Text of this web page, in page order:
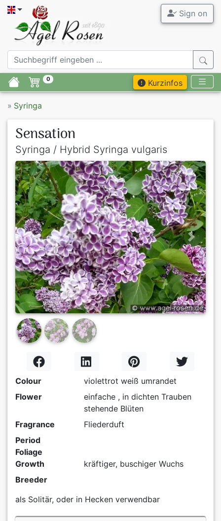
Sign on
0 Kurzinfos
» Syringa
Sensation
Syringa / Hybrid Syringa vulgaris
Previous Next
Colour
violettrot weiß umrandet
Flower
einfache , in dichten Trauben
stehende Blüten
Fragrance
Fliederduft
Period
Foliage
Growth
kräftiger, buschiger Wuchs
Breeder
als Solitär, oder in Hecken verwendbar